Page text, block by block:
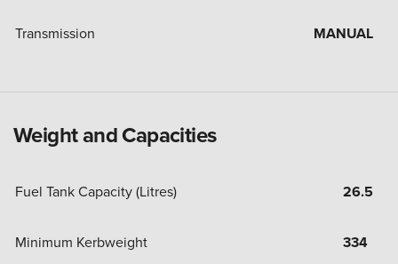
Transmission MANUAL
Weight and Capacities
Fuel Tank Capacity (Litres) 26.5
Minimum Kerbweight 334